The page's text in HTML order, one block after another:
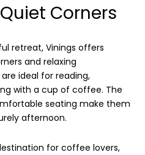
Corners
retreat, Vinings offers
and relaxing
ideal for reading,
with a cup of coffee. The
seating make them
afternoon.
for coffee lovers,